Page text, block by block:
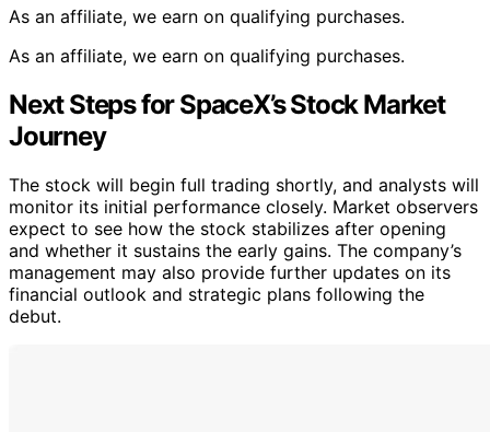
As an affiliate, we earn on qualifying purchases.
As an affiliate, we earn on qualifying purchases.
Next Steps for SpaceX’s Stock Market
Journey
The stock will begin full trading shortly, and analysts will
monitor its initial performance closely. Market observers
expect to see how the stock stabilizes after opening
and whether it sustains the early gains. The company’s
management may also provide further updates on its
financial outlook and strategic plans following the
debut.